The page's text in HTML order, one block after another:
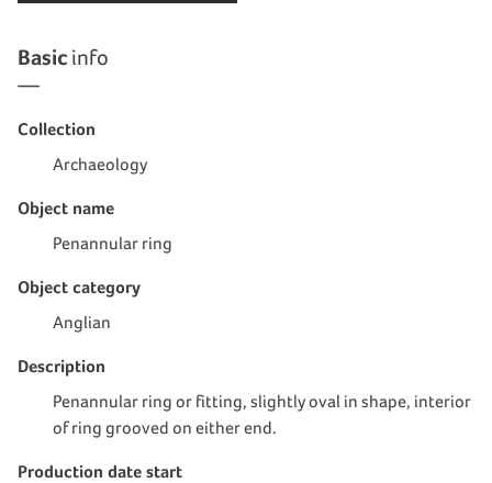
Basic info
Collection
Archaeology
Object name
Penannular ring
Object category
Anglian
Description
Penannular ring or fitting, slightly oval in shape, interior
of ring grooved on either end.
Production date start